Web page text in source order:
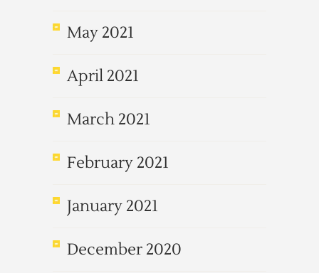
May 2021
April 2021
March 2021
February 2021
January 2021
December 2020